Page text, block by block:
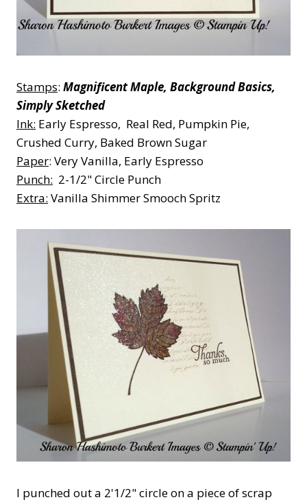
Stamps: Magnificent Maple, Background Basics,
Simply Sketched
Ink: Early Espresso, Real Red, Pumpkin Pie,
Crushed Curry, Baked Brown Sugar
Paper: Very Vanilla, Early Espresso
Punch: 2-1/2" Circle Punch
Extra: Vanilla Shimmer Smooch Spritz
I punched out a 2'1/2" circle on a piece of scrap